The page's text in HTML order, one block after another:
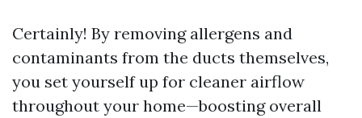
Certainly! By removing allergens and
contaminants from the ducts themselves,
you set yourself up for cleaner airflow
throughout your home—boosting overall